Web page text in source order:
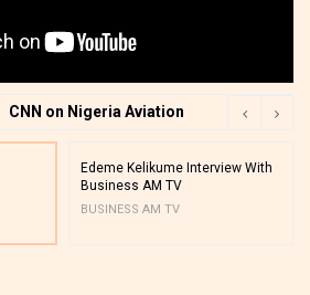
CNN on Nigeria Aviation
Edeme Kelikume Interview With
Business AM TV
BUSINESS AM TV